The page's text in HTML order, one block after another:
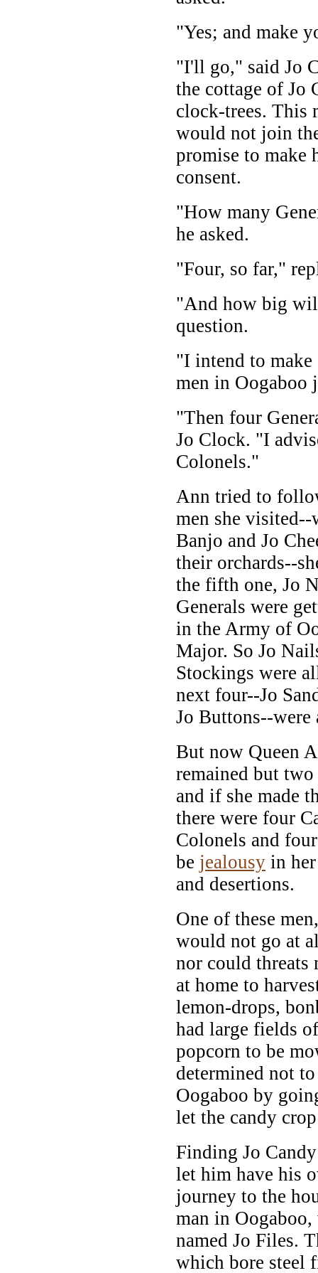
"Yes; and make
"I'll go," said Jo
the cottage of Jo
clock-trees. This
would not join
promise to make
consent.
"How many
he asked.
"Four, so far,"
"And how big
question.
"I intend to make
men in Oogaboo
"Then four
Jo Clock. "I
Colonels."
Ann tried to
men she visited--
Banjo and Jo
their orchards--
the fifth one, Jo
Generals were
in the Army of
Major. So Jo
Stockings were
next four--Jo
Jo Buttons--
But now Queen
remained but
and if she made
there were four
Colonels and
be jealousy in
and desertions.
One of these
would not go at
nor could threats
at home to
lemon-drops,
had large fields
popcorn to be
determined not
Oogaboo by
let the candy
Finding Jo
let him have his
journey to the
man in
named Jo Files.
which bore steel